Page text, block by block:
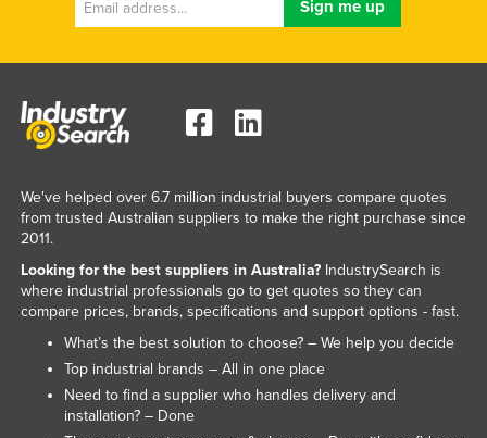
We've helped over 6.7 million industrial buyers compare quotes
from trusted Australian suppliers to make the right purchase since
2011.
Looking for the best suppliers in Australia?IndustrySearch is
where industrial professionals go to get quotes so they can
compare prices, brands, specifications and support options - fast.
What’s the best solution to choose? – We help you decide
Top industrial brands – All in one place
Need to find a supplier who handles delivery and
installation? – Done